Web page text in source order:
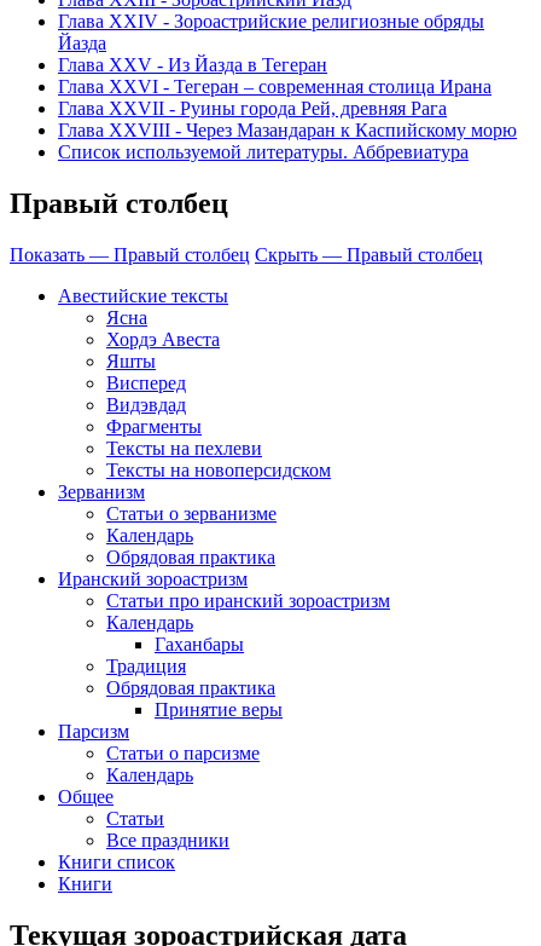
Глава XXIV - Зороастрийские религиозные обряды
Йазда
Глава XXV - Из Йазда в Тегеран
Глава XXVI - Тегеран – современная столица Ирана
Глава XXVII - Руины города Рей, древняя Рага
Глава XXVIII - Через Мазандаран к Каспийскому морю
Список используемой литературы. Аббревиатура
Правый столбец
Показать — Правый столбец Скрыть — Правый столбец
Авестийские тексты
Ясна
Хордэ Авеста
Яшты
Висперед
Видэвдад
Фрагменты
Тексты на пехлеви
Тексты на новоперсидском
Зерванизм
Статьи о зерванизме
Календарь
Обрядовая практика
Иранский зороастризм
Статьи про иранский зороастризм
Календарь
Гаханбары
Традиция
Обрядовая практика
Принятие веры
Парсизм
Статьи о парсизме
Календарь
Общее
Статьи
Все праздники
Книги список
Книги
Текущая зороастрийская дата